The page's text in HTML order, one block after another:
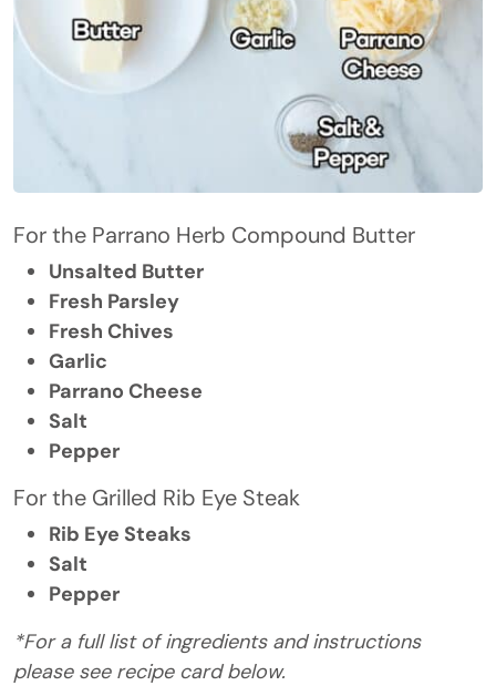
For the Parrano Herb Compound Butter
Unsalted Butter
Fresh Parsley
Fresh Chives
Garlic
Parrano Cheese
Salt
Pepper
For the Grilled Rib Eye Steak
Rib Eye Steaks
Salt
Pepper
*For a full list of ingredients and instructions
please see recipe card below.